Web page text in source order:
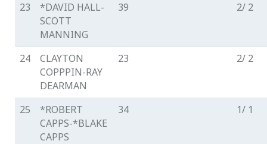
23
*DAVID HALL-
SCOTT
MANNING
39 2/ 2
24
CLAYTON
COPPPIN-RAY
DEARMAN
23 2/ 2
25
*ROBERT
CAPPS-*BLAKE
CAPPS
34 1/ 1